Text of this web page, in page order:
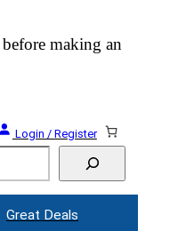
making an
Login / Register
Great Deals